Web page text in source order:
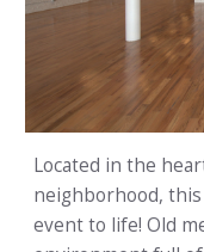
Located in the
neighborhood,
event to life! Old